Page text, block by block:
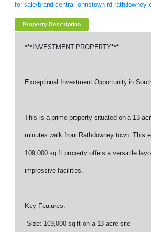
for-sale/brand-central-johnstown-rd-
Property Description
***INVESTMENT PROPERTY***
Exceptional Investment Opportunity in
This is a prime property situated on a 13-
minutes walk from Rathdowney town. This
109,000 sq ft property offers a versatile
impressive facilities.
Key Features:
-Size: 109,000 sq ft on a 13-acre site